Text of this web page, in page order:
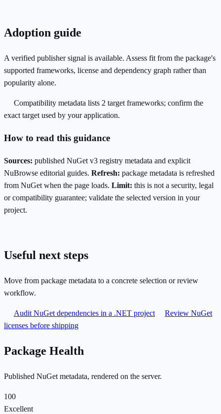
Adoption guide
A verified publisher signal is available. Assess fit from the package's
supported frameworks, license and dependency graph rather than
popularity alone.
Compatibility metadata lists 2 target frameworks; confirm the
exact target used by your application.
How to read this guidance
Sources: published NuGet v3 registry metadata and explicit
NuBrowse editorial guides. Refresh: package metadata is refreshed
from NuGet when the page loads. Limit: this is not a security, legal
or compatibility guarantee; validate the selected version in your
project.
Useful next steps
Move from package metadata to a concrete selection or review
workflow.
Audit NuGet dependencies in a .NET project
Review NuGet
licenses before shipping
Package Health
Published NuGet metadata, rendered on the server.
100
Excellent